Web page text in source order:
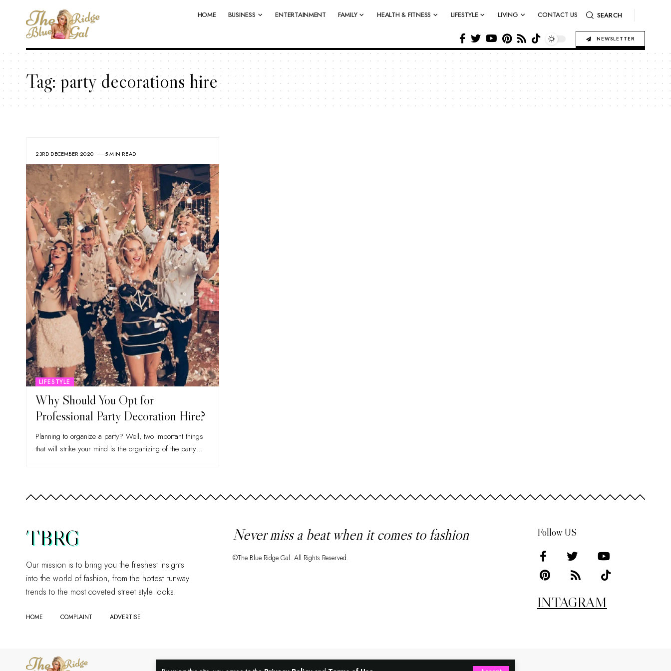
HOME BUSINESS ENTERTAINMENT FAMILY HEALTH & FITNESS LIFESTYLE LIVING CONTACT US SEARCH
NEWSLETTER
Tag:party decorations hire
23RD DECEMBER 2020 5 MIN READ
LIFESTYLE
Why Should You Opt for
Professional Party Decoration Hire?
Planning to organize a party? Well, two important things
that will strike your mind is the organizing of the party…
TBRG
Our mission is to bring you the freshest insights
into the world of fashion, from the hottest runway
trends to the most coveted street style looks.
HOME COMPLAINT ADVERTISE
Never miss a beat when it comes to fashion
©The Blue Ridge Gal. All Rights Reserved.
Follow US
INTAGRAM